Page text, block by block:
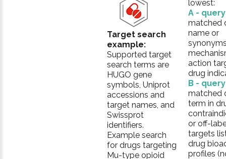
Target search
example:
Supported target
search terms are
HUGO gene
symbols, Uniprot
accessions and
target names, and
Swissprot
identifiers.
Example search
for drugs targeting
Mu-type opioid
lowest:
A -
matched
name or
action
drug
B -
matched
term in
or off-
targets
drug
profiles